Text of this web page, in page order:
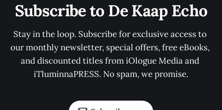
Subscribe to De Kaap Echo
Stay in the loop. Subscribe for exclusive access to
our monthly newsletter, special offers, free eBooks,
and discounted titles from iOlogue Media and
iTluminnaPRESS. No spam, we promise.